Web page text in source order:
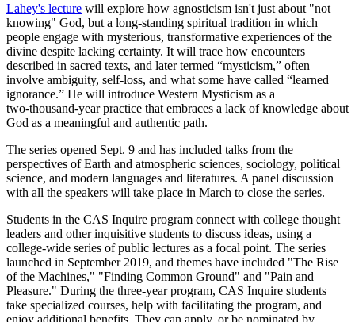
Lahey's lecture will explore how agnosticism isn't just about "not
knowing" God, but a long-standing spiritual tradition in which
people engage with mysterious, transformative experiences of the
divine despite lacking certainty. It will trace how encounters
described in sacred texts, and later termed “mysticism,” often
involve ambiguity, self‑loss, and what some have called “learned
ignorance.” He will introduce Western Mysticism as a
two‑thousand‑year practice that embraces a lack of knowledge about
God as a meaningful and authentic path.
The series opened Sept. 9 and has included talks from the
perspectives of Earth and atmospheric sciences, sociology, political
science, and modern languages and literatures. A panel discussion
with all the speakers will take place in March to close the series.
Students in the CAS Inquire program connect with college thought
leaders and other inquisitive students to discuss ideas, using a
college-wide series of public lectures as a focal point. The series
launched in September 2019, and themes have included "The Rise
of the Machines," "Finding Common Ground" and "Pain and
Pleasure." During the three-year program, CAS Inquire students
take specialized courses, help with facilitating the program, and
enjoy additional benefits. They can apply, or be nominated by